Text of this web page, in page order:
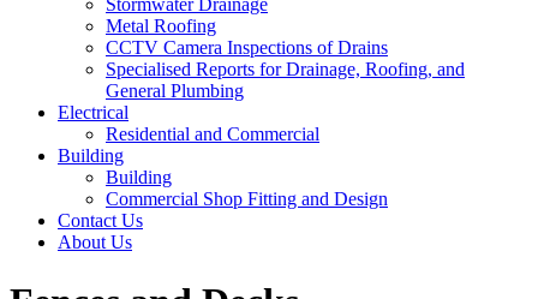
Stormwater Drainage
Metal Roofing
CCTV Camera Inspections of Drains
Specialised Reports for Drainage, Roofing, and
General Plumbing
Electrical
Residential and Commercial
Building
Building
Commercial Shop Fitting and Design
Contact Us
About Us